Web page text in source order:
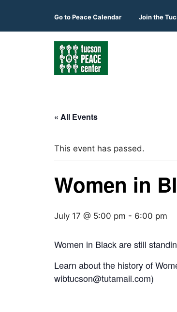
content
Go toPeace Calendar Join the
« All Events
This event has passed.
Women in
July 17 @ 5:00 pm - 6:00 pm
Women in Black are still
Learn about the history of
wibtucson@tutamail.com)